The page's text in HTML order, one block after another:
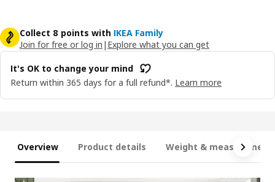
Collect 8 points with IKEA Family
Join for free or log in | Explore what you can get
It's OK to change your mind
Return within 365 days for a full refund*. Learn more
Overview Product details Weight &